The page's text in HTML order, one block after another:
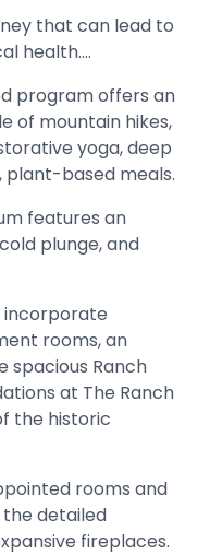
that can lead to
health....
program offers an
of mountain hikes,
yoga, deep
plant-based meals.
features an
plunge, and
rooms, an
spacious Ranch
at The Ranch
the historic
rooms and
detailed
fireplaces.